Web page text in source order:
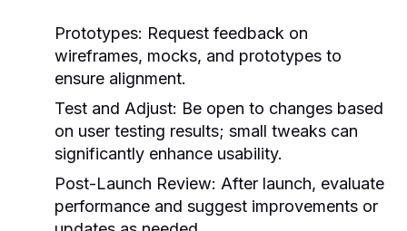
Prototypes: Request feedback on
wireframes, mocks, and prototypes to
ensure alignment.
Test and Adjust: Be open to changes based
on user testing results; small tweaks can
significantly enhance usability.
Post-Launch Review: After launch, evaluate
performance and suggest improvements or